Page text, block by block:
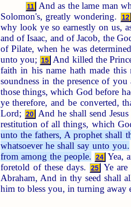
11 And as the lame man
Solomon's, greatly wondering.
12
why look ye so earnestly on us,
and of Isaac, and of Jacob, the
of Pilate, when he was
unto you; 15 And killed the
faith in his name hath made
soundness in the presence of you
those things, which God before
ye therefore, and be converted,
Lord;
20 And he shall send
restitution of all things, which
unto the fathers, A prophet shall
whatsoever he shall say unto you.
from among the people.
24 Yea,
foretold of these days.
25
Ye
Abraham, And in thy seed shall
him to bless you, in turning